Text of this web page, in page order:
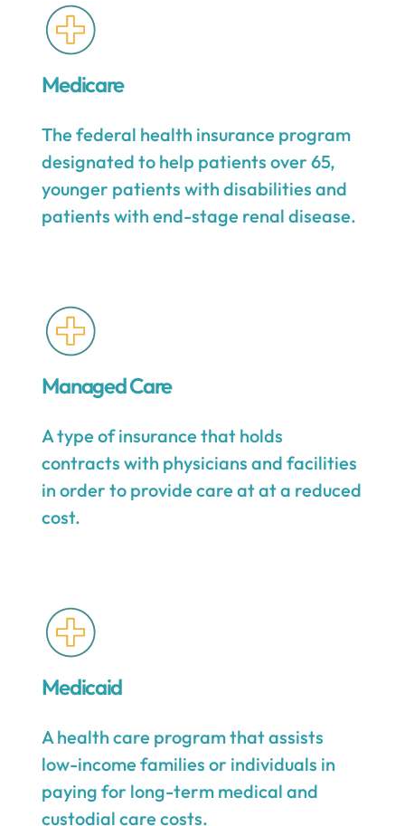
Medicare
The federal health insurance program
designated to help patients over 65,
younger patients with disabilities and
patients with end-stage renal disease.
Managed Care
A type of insurance that holds
contracts with physicians and facilities
in order to provide care at at a reduced
cost.
Medicaid
A health care program that assists
low-income families or individuals in
paying for long-term medical and
custodial care costs.